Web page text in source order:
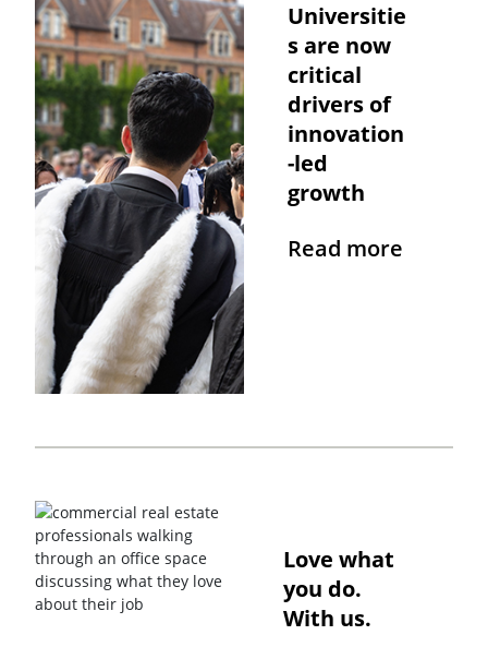
Universitie
s are now
critical
drivers of
innovation
-led
growth
Read more
Love what
you do.
With us.